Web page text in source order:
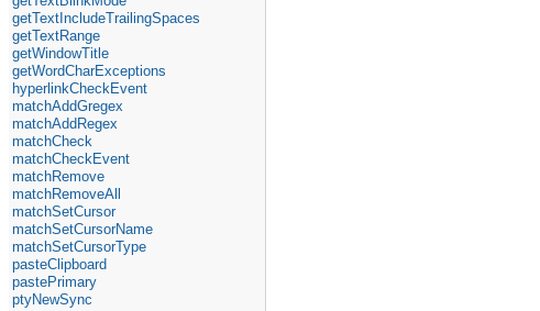
getTextIncludeTrailingSpaces
getTextRange
getWindowTitle
getWordCharExceptions
hyperlinkCheckEvent
matchAddGregex
matchAddRegex
matchCheck
matchCheckEvent
matchRemove
matchRemoveAll
matchSetCursor
matchSetCursorName
matchSetCursorType
pasteClipboard
pastePrimary
ptyNewSync